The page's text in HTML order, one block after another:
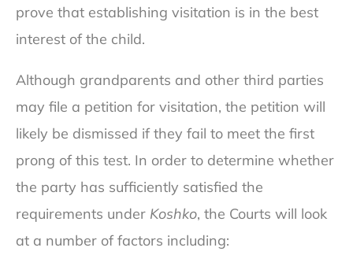
prove that establishing visitation is in the best
interest of the child.
Although grandparents and other third parties
may file a petition for visitation, the petition will
likely be dismissed if they fail to meet the first
prong of this test. In order to determine whether
the party has sufficiently satisfied the
requirements under Koshko, the Courts will look
at a number of factors including: